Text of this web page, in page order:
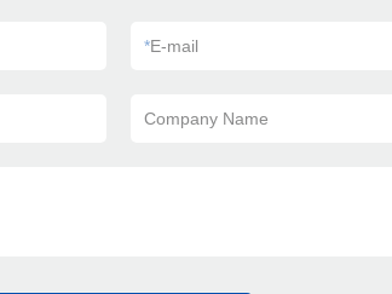
*E-mail
Company Name